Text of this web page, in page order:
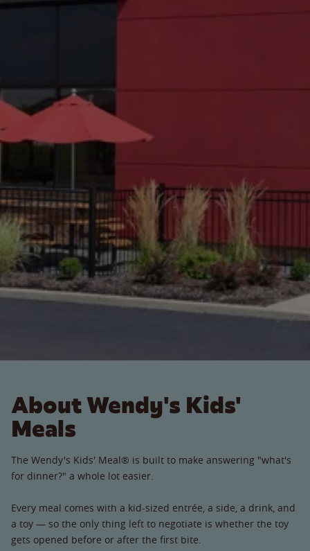
About Wendy's Kids'
Meals
The Wendy's Kids' Meal® is built to make answering "what's
for dinner?" a whole lot easier.
Every meal comes with a kid-sized entrée, a side, a drink, and
a toy — so the only thing left to negotiate is whether the toy
gets opened before or after the first bite.